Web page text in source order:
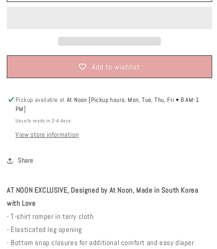
Add to wishlist
Pickup available atAt Noon [Pickup hours: Mon, Tue, Thu, Fri • 8 AM-1
PM]
Usually ready in 2-4 days
View store information
Share
AT NOON EXCLUSIVE, Designed by At Noon, Made in South Korea
with Love
- T-shirt romper in terry cloth
- Elasticated leg opening
- Bottom snap closures for additional comfort and easy diaper